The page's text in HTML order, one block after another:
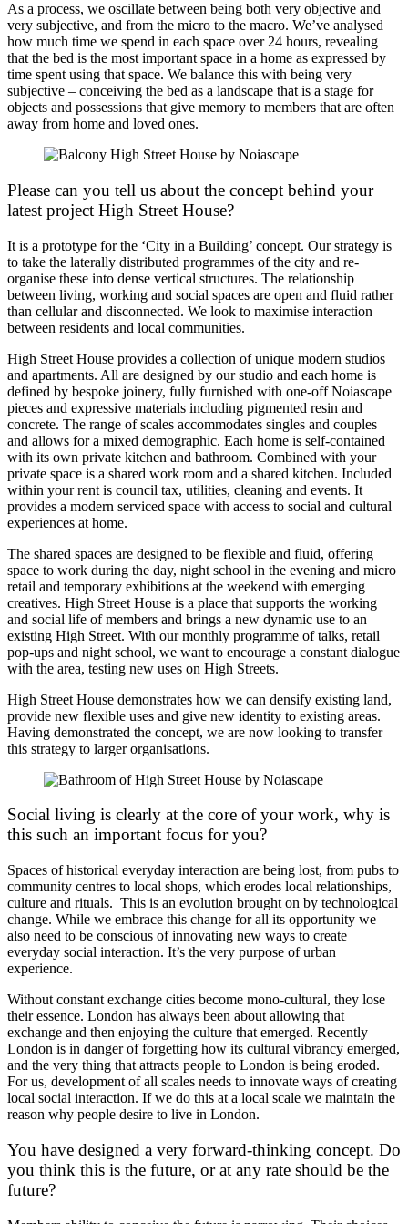
As a process, we oscillate between being both very objective and
very subjective, and from the micro to the macro. We’ve analysed
how much time we spend in each space over 24 hours, revealing
that the bed is the most important space in a home as expressed by
time spent using that space. We balance this with being very
subjective – conceiving the bed as a landscape that is a stage for
objects and possessions that give memory to members that are often
away from home and loved ones.
Please can you tell us about the concept behind your
latest project High Street House?
It is a prototype for the ‘City in a Building’ concept. Our strategy is
to take the laterally distributed programmes of the city and re-
organise these into dense vertical structures. The relationship
between living, working and social spaces are open and fluid rather
than cellular and disconnected. We look to maximise interaction
between residents and local communities.
High Street House provides a collection of unique modern studios
and apartments. All are designed by our studio and each home is
defined by bespoke joinery, fully furnished with one-off Noiascape
pieces and expressive materials including pigmented resin and
concrete. The range of scales accommodates singles and couples
and allows for a mixed demographic. Each home is self-contained
with its own private kitchen and bathroom. Combined with your
private space is a shared work room and a shared kitchen. Included
within your rent is council tax, utilities, cleaning and events. It
provides a modern serviced space with access to social and cultural
experiences at home.
The shared spaces are designed to be flexible and fluid, offering
space to work during the day, night school in the evening and micro
retail and temporary exhibitions at the weekend with emerging
creatives. High Street House is a place that supports the working
and social life of members and brings a new dynamic use to an
existing High Street. With our monthly programme of talks, retail
pop-ups and night school, we want to encourage a constant dialogue
with the area, testing new uses on High Streets.
High Street House demonstrates how we can densify existing land,
provide new flexible uses and give new identity to existing areas.
Having demonstrated the concept, we are now looking to transfer
this strategy to larger organisations.
Social living is clearly at the core of your work, why is
this such an important focus for you?
Spaces of historical everyday interaction are being lost, from pubs to
community centres to local shops, which erodes local relationships,
culture and rituals. This is an evolution brought on by technological
change. While we embrace this change for all its opportunity we
also need to be conscious of innovating new ways to create
everyday social interaction. It’s the very purpose of urban
experience.
Without constant exchange cities become mono-cultural, they lose
their essence. London has always been about allowing that
exchange and then enjoying the culture that emerged. Recently
London is in danger of forgetting how its cultural vibrancy emerged,
and the very thing that attracts people to London is being eroded.
For us, development of all scales needs to innovate ways of creating
local social interaction. If we do this at a local scale we maintain the
reason why people desire to live in London.
You have designed a very forward-thinking concept. Do
you think this is the future, or at any rate should be the
future?